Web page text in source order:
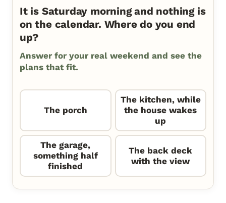
It is Saturday morning and nothing is
on the calendar. Where do you end
up?
Answer for your real weekend and see the
plans that fit.
The porch
The kitchen, while
the house wakes
up
The garage,
something half
finished
The back deck
with the view